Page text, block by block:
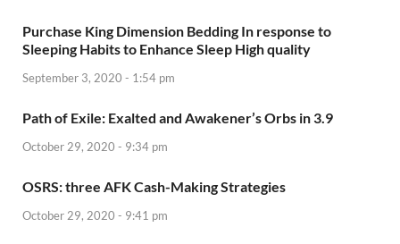
Purchase King Dimension Bedding In response to
Sleeping Habits to Enhance Sleep High quality
September 3, 2020 - 1:54 pm
Path of Exile: Exalted and Awakener’s Orbs in 3.9
October 29, 2020 - 9:34 pm
OSRS: three AFK Cash-Making Strategies
October 29, 2020 - 9:41 pm